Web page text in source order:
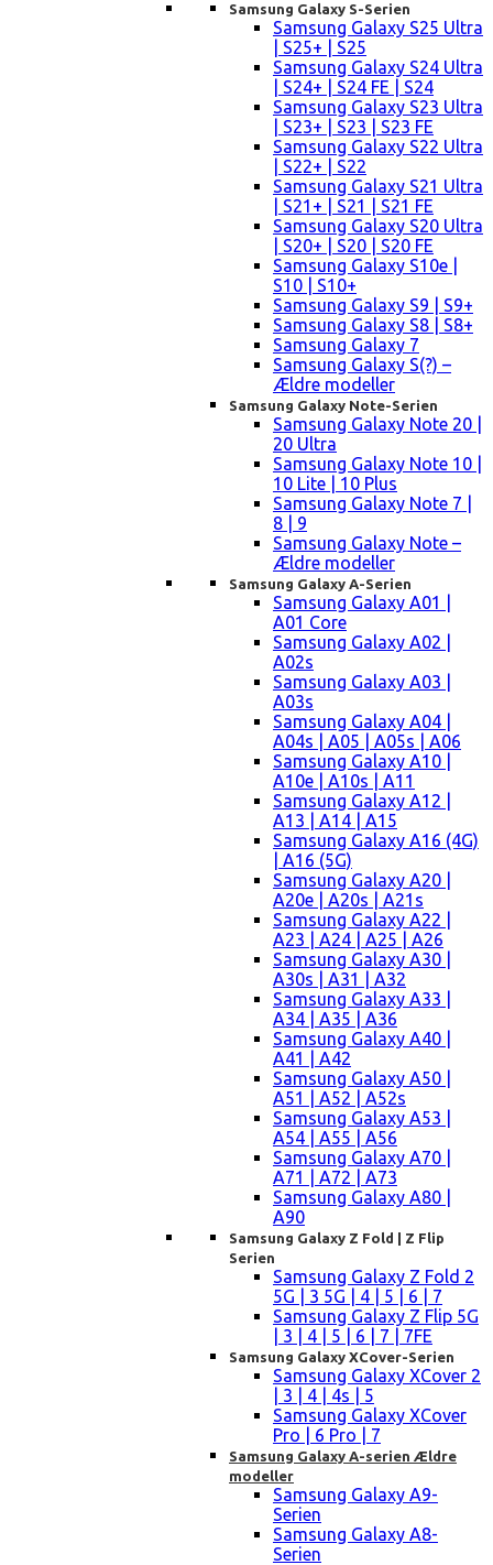
Samsung Galaxy S-Serien
Samsung Galaxy S25 Ultra
| S25+ | S25
Samsung Galaxy S24 Ultra
| S24+ | S24 FE | S24
Samsung Galaxy S23 Ultra
| S23+ | S23 | S23 FE
Samsung Galaxy S22 Ultra
| S22+ | S22
Samsung Galaxy S21 Ultra
| S21+ | S21 | S21 FE
Samsung Galaxy S20 Ultra
| S20+ | S20 | S20 FE
Samsung Galaxy S10e |
S10 | S10+
Samsung Galaxy S9 | S9+
Samsung Galaxy S8 | S8+
Samsung Galaxy 7
Samsung Galaxy S(?) –
Ældre modeller
Samsung Galaxy Note-Serien
Samsung Galaxy Note 20 |
20 Ultra
Samsung Galaxy Note 10 |
10 Lite | 10 Plus
Samsung Galaxy Note 7 |
8 | 9
Samsung Galaxy Note –
Ældre modeller
Samsung Galaxy A-Serien
Samsung Galaxy A01 |
A01 Core
Samsung Galaxy A02 |
A02s
Samsung Galaxy A03 |
A03s
Samsung Galaxy A04 |
A04s | A05 | A05s | A06
Samsung Galaxy A10 |
A10e | A10s | A11
Samsung Galaxy A12 |
A13 | A14 | A15
Samsung Galaxy A16 (4G)
| A16 (5G)
Samsung Galaxy A20 |
A20e | A20s | A21s
Samsung Galaxy A22 |
A23 | A24 | A25 | A26
Samsung Galaxy A30 |
A30s | A31 | A32
Samsung Galaxy A33 |
A34 | A35 | A36
Samsung Galaxy A40 |
A41 | A42
Samsung Galaxy A50 |
A51 | A52 | A52s
Samsung Galaxy A53 |
A54 | A55 | A56
Samsung Galaxy A70 |
A71 | A72 | A73
Samsung Galaxy A80 |
A90
Samsung Galaxy Z Fold | Z Flip
Serien
Samsung Galaxy Z Fold 2
5G | 3 5G | 4 | 5 | 6 | 7
Samsung Galaxy Z Flip 5G
| 3 | 4 | 5 | 6 | 7 | 7FE
Samsung Galaxy XCover-Serien
Samsung Galaxy XCover 2
| 3 | 4 | 4s | 5
Samsung Galaxy XCover
Pro | 6 Pro | 7
Samsung Galaxy A-serien Ældre
modeller
Samsung Galaxy A9-
Serien
Samsung Galaxy A8-
Serien